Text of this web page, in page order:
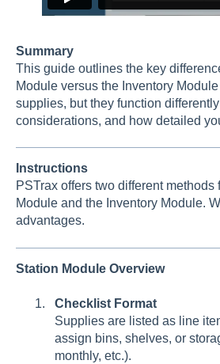
Summary
This guide outlines the key
Module versus the Inventory
supplies, but they function
considerations, and how detailed
Instructions
PSTrax offers two different
Module and the Inventory Module.
advantages.
Station Module Overview
Checklist Format
Supplies are listed as line
assign bins, shelves, or
monthly, etc.).